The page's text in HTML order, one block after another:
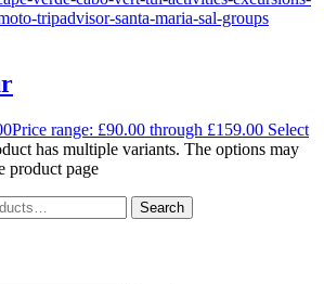
Price range: £90.00 through £159.00 Select
has multiple variants. The options may
product page
Search